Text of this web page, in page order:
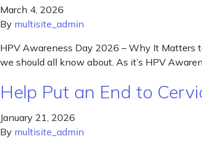
March 4, 2026
By multisite_admin
HPV Awareness Day 2026 – Why It Matters
we should all know about. As it’s HPV
Help Put an End to
January 21, 2026
By multisite_admin